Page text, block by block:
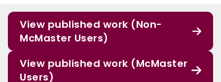
View published work (Non-
McMaster Users)
View published work (McMaster
Users)